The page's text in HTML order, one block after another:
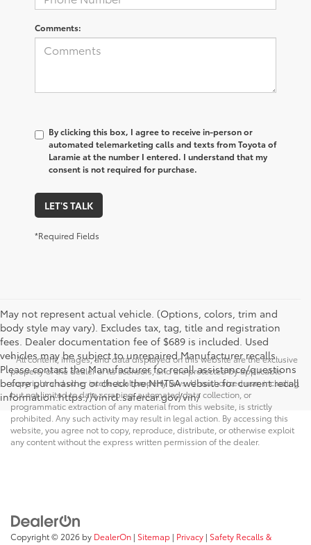
Comments:
By clicking this box, I agree to receive in-person or
automated telemarketing calls and texts from Toyota of
Laramie at the number I entered. I understand that my
consent is not required for purchase.
LET'S TALK
*Required Fields
May not represent actual vehicle. (Options, colors, trim and
body style may vary). Excludes tax, tag, title and registration
fees. Dealer documentation fee of $689 is included. Used
vehicles may be subject to unrepaired Manufacturer recalls.
Please contact the Manufacturer for recall assistance/questions
before purchasing or check the NHTSA website for current recall
information.https://vinrcl.safercar.gov/vin/
* All content, images, and data displayed on this website are the exclusive
property of the dealer or its licensors, and are protected by applicable
copyright and other intellectual property laws. Unauthorized use, including
but not limited to data scraping, automated data collection, or
programmatic extraction of any material from this website, is strictly
prohibited. Any such activity may result in legal action. By accessing this
website, you agree not to copy, reproduce, distribute, or otherwise exploit
any content without the express written permission of the dealer.
Copyright © 2026 by DealerOn | Sitemap | Privacy | Safety Recalls &